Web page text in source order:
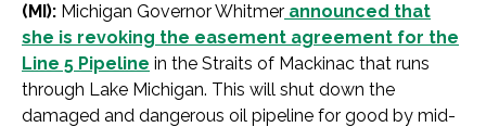
(MI): Michigan Governor Whitmer announced that
she is revoking the easement agreement for the
Line 5 Pipeline in the Straits of Mackinac that runs
through Lake Michigan. This will shut down the
damaged and dangerous oil pipeline for good by mid-